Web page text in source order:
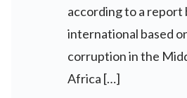
according to a report
international based
corruption in the
Africa […]